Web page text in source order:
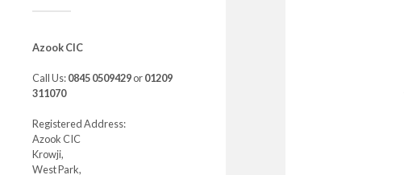
Azook CIC
Call Us:0845 0509429or01209
311070
Registered Address:
Azook CIC
Krowji,
West Park,